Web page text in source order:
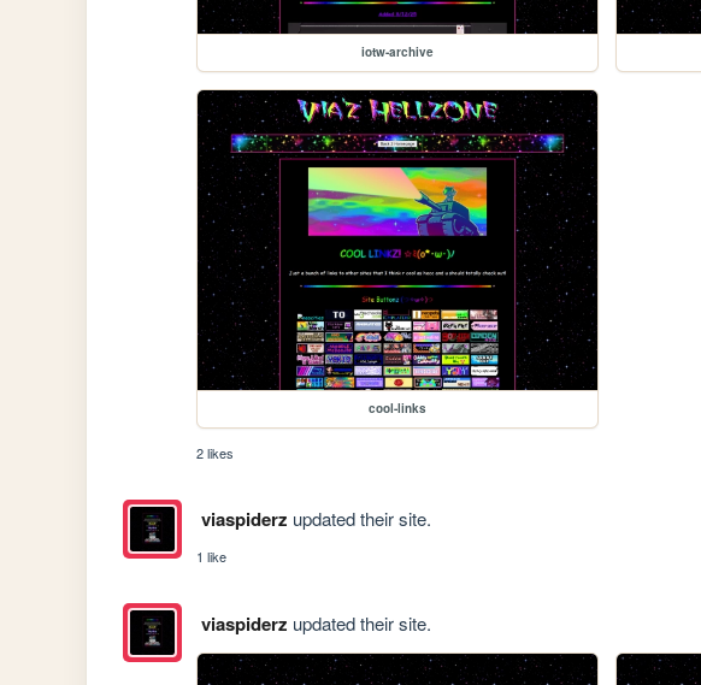
iotw-archive
cool-links
2 likes
viaspiderz updated their site.
1 like
viaspiderz updated their site.